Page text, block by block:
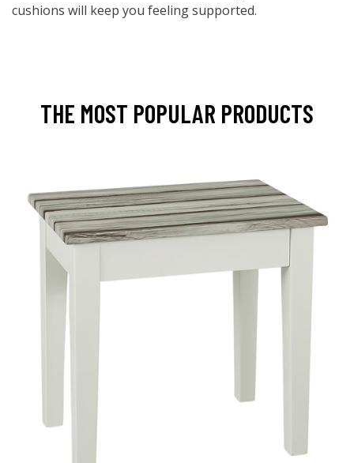
cushions will keep you feeling supported.
THE MOST POPULAR PRODUCTS